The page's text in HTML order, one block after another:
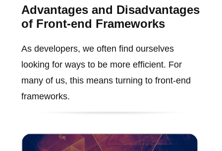
Advantages and Disadvantages
of Front-end Frameworks
As developers, we often find ourselves
looking for ways to be more efficient. For
many of us, this means turning to front-end
frameworks.